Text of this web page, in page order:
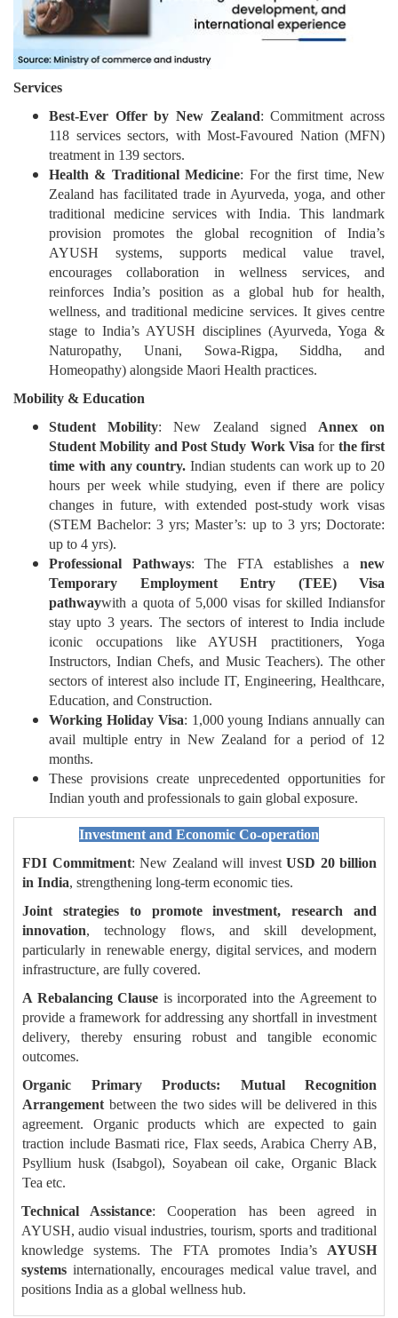
Services
Best-Ever Offer by New Zealand: Commitment across
118 services sectors, with Most-Favoured Nation (MFN)
treatment in 139 sectors.
Health & Traditional Medicine: For the first time, New
Zealand has facilitated trade in Ayurveda, yoga, and other
traditional medicine services with India. This landmark
provision promotes the global recognition of India’s
AYUSH systems, supports medical value travel,
encourages collaboration in wellness services, and
reinforces India’s position as a global hub for health,
wellness, and traditional medicine services. It gives centre
stage to India’s AYUSH disciplines (Ayurveda, Yoga &
Naturopathy, Unani, Sowa-Rigpa, Siddha, and
Homeopathy) alongside Maori Health practices.
Mobility & Education
Student Mobility: New Zealand signed Annex on
Student Mobility and Post Study Work Visa for the first
time with any country.Indian students can work up to 20
hours per week while studying, even if there are policy
changes in future, with extended post-study work visas
(STEM Bachelor: 3 yrs; Master’s: up to 3 yrs; Doctorate:
up to 4 yrs).
Professional Pathways: The FTA establishes anew
Temporary Employment Entry (TEE) Visa
pathwaywith a quota of 5,000 visas for skilled Indiansfor
stay upto 3 years. The sectors of interest to India include
iconic occupations like AYUSH practitioners, Yoga
Instructors, Indian Chefs, and Music Teachers). The other
sectors of interest also include IT, Engineering, Healthcare,
Education, and Construction.
Working Holiday Visa: 1,000 young Indians annually can
avail multiple entry in New Zealand for a period of 12
months.
These provisions create unprecedented opportunities for
Indian youth and professionals to gain global exposure.
Investment and Economic Co-operation
FDI Commitment: New Zealand will investUSD 20 billion
in India, strengthening long-term economic ties.
Joint strategies to promote investment, research and
innovation, technology flows, and skill development,
particularly in renewable energy, digital services, and modern
infrastructure, are fully covered.
A Rebalancing Clause is incorporated into the Agreement to
provide a framework for addressing any shortfall in investment
delivery, thereby ensuring robust and tangible economic
outcomes.
Organic Primary Products: Mutual Recognition
Arrangement between the two sides will be delivered in this
agreement. Organic products which are expected to gain
traction include Basmati rice, Flax seeds, Arabica Cherry AB,
Psyllium husk (Isabgol), Soyabean oil cake, Organic Black
Tea etc.
Technical Assistance: Cooperation has been agreed in
AYUSH, audio visual industries, tourism, sports and traditional
knowledge systems. The FTA promotes India’s AYUSH
systems internationally, encourages medical value travel, and
positions India as a global wellness hub.